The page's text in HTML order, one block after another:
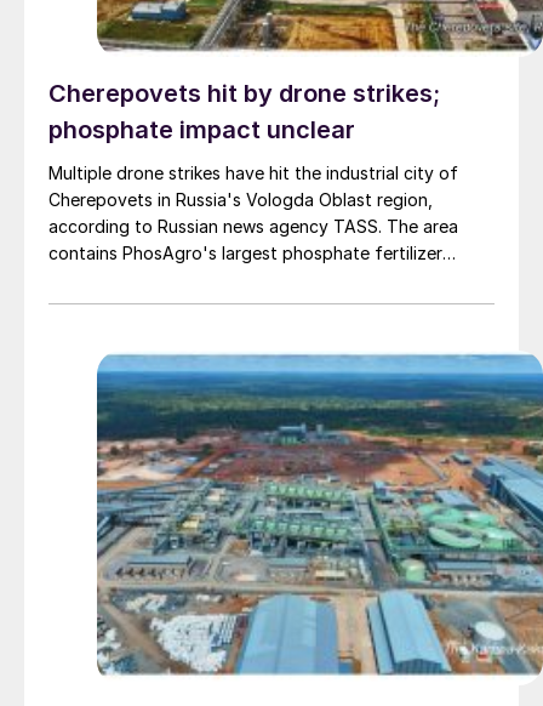
Cherepovets hit by drone strikes;
phosphate impact unclear
Multiple drone strikes have hit the industrial city of
Cherepovets in Russia's Vologda Oblast region,
according to Russian news agency TASS. The area
contains PhosAgro's largest phosphate fertilizer
capacity of around 700,000 t/a NPK and around
making it the largest phosphate fertilizer production
site across Europe and the CIS. The site also contains
several sulphuric acid plants with a combined capacity
of 4.5 million t/a, making it Russia's largest production
hub for the acid. This entire volume is consumed
domestically.